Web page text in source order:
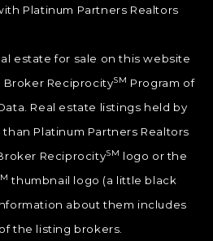
Platinum Partners Realtors
estate for sale on this website
ReciprocitySM Program of
Real estate listings held by
Platinum Partners Realtors
ReciprocitySM logo or the
thumbnail logo (a little black
about them includes
the listing brokers.